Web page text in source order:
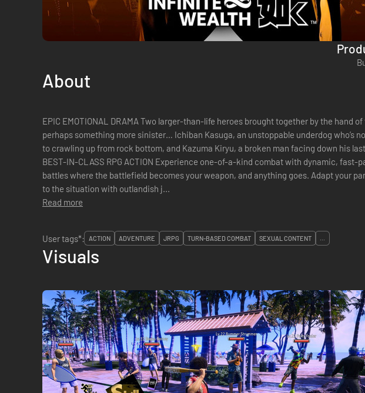
About
EPIC EMOTIONAL DRAMA Two larger-than-life heroes brought together by the hand
perhaps something more sinister… Ichiban Kasuga, an unstoppable underdog who’s no stranger
to crawling up from rock bottom, and Kazuma Kiryu, a broken man facing down his
BEST-IN-CLASS RPG ACTION Experience one-of-a-kind combat with dynamic, fast-
battles where the battlefield becomes your weapon, and anything goes. Adapt your
to the situation with outlandish j...
Read more
User tags*:
ACTION ADVENTURE JRPG TURN-BASED COMBAT SEXUAL CONTENT ...
Visuals